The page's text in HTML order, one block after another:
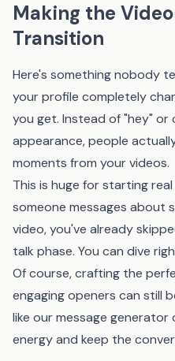
Making the
Transition
Here's something nobody
your profile completely
you get. Instead of "hey" or
appearance, people
moments from your videos.
This is huge for starting
someone messages about
video, you've already
talk phase. You can dive
Of course, crafting the
engaging openers can still
like our message generator
energy and keep the